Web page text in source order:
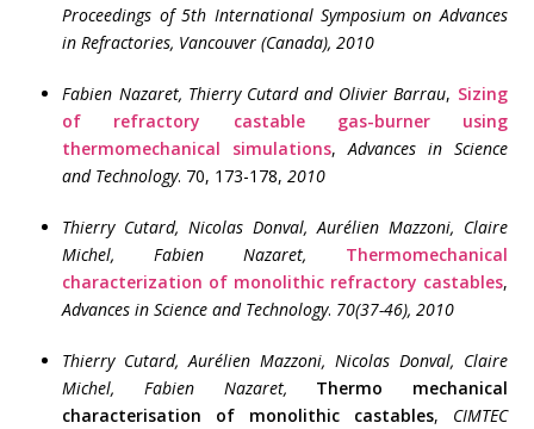
Proceedings of 5th International Symposium on Advances
in Refractories, Vancouver (Canada), 2010
Fabien Nazaret, Thierry Cutard and Olivier Barrau, Sizing
of refractory castable gas-burner using
thermomechanical simulations, Advances in Science
and Technology. 70, 173-178,2010
Thierry Cutard, Nicolas Donval, Aurélien Mazzoni, Claire
Michel, Fabien Nazaret,
Thermomechanical
characterization of monolithic refractory castables,
Advances in Science and Technology. 70(37-46), 2010
Thierry Cutard,Aurélien Mazzoni, Nicolas Donval, Claire
Michel, Fabien Nazaret, Thermo mechanical
characterisation of monolithic castables, CIMTEC